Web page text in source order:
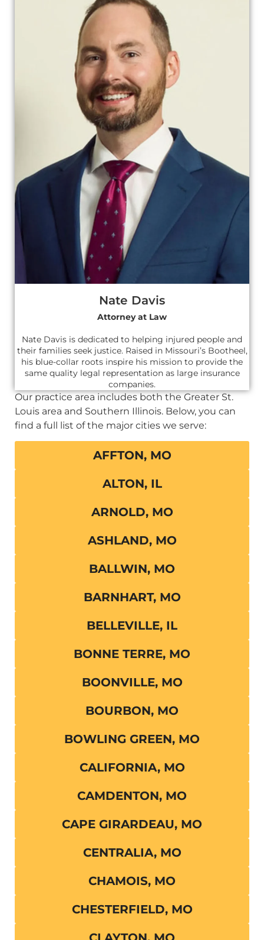
Nate Davis
Attorney at Law
Nate Davis is dedicated to helping injured people and
their families seek justice. Raised in Missouri’s Bootheel,
his blue-collar roots inspire his mission to provide the
same quality legal representation as large insurance
companies.
Our practice area includes both the Greater St.
Louis area and Southern Illinois. Below, you can
find a full list of the major cities we serve:
AFFTON, MO
ALTON, IL
ARNOLD, MO
ASHLAND, MO
BALLWIN, MO
BARNHART, MO
BELLEVILLE, IL
BONNE TERRE, MO
BOONVILLE, MO
BOURBON, MO
BOWLING GREEN, MO
CALIFORNIA, MO
CAMDENTON, MO
CAPE GIRARDEAU, MO
CENTRALIA, MO
CHAMOIS, MO
CHESTERFIELD, MO